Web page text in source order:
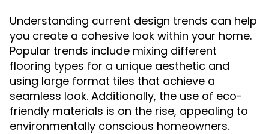
Understanding current design trends can help
you create a cohesive look within your home.
Popular trends include mixing different
flooring types for a unique aesthetic and
using large format tiles that achieve a
seamless look. Additionally, the use of eco-
friendly materials is on the rise, appealing to
environmentally conscious homeowners.